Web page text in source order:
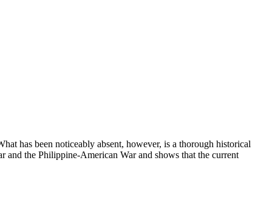
has been noticeably absent, however, is a thorough historical
and the Philippine-American War and shows that the current